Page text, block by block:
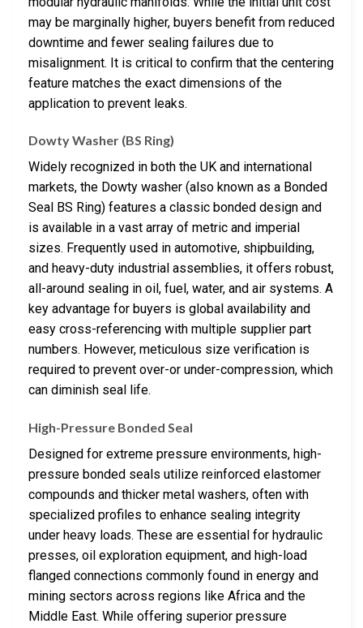
may be marginally higher, buyers benefit from reduced
downtime and fewer sealing failures due to
misalignment. It is critical to confirm that the centering
feature matches the exact dimensions of the
application to prevent leaks.
Dowty Washer (BS Ring)
Widely recognized in both the UK and international
markets, the Dowty washer (also known as a Bonded
Seal BS Ring) features a classic bonded design and
is available in a vast array of metric and imperial
sizes. Frequently used in automotive, shipbuilding,
and heavy-duty industrial assemblies, it offers robust,
all-around sealing in oil, fuel, water, and air systems. A
key advantage for buyers is global availability and
easy cross-referencing with multiple supplier part
numbers. However, meticulous size verification is
required to prevent over-or under-compression, which
can diminish seal life.
High-Pressure Bonded Seal
Designed for extreme pressure environments, high-
pressure bonded seals utilize reinforced elastomer
compounds and thicker metal washers, often with
specialized profiles to enhance sealing integrity
under heavy loads. These are essential for hydraulic
presses, oil exploration equipment, and high-load
flanged connections commonly found in energy and
mining sectors across regions like Africa and the
Middle East. While offering superior pressure